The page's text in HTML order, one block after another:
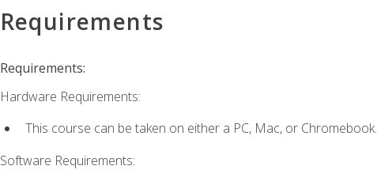
Requirements
Requirements:
Hardware Requirements:
This course can be taken on either a PC, Mac, or Chromebook.
Software Requirements: